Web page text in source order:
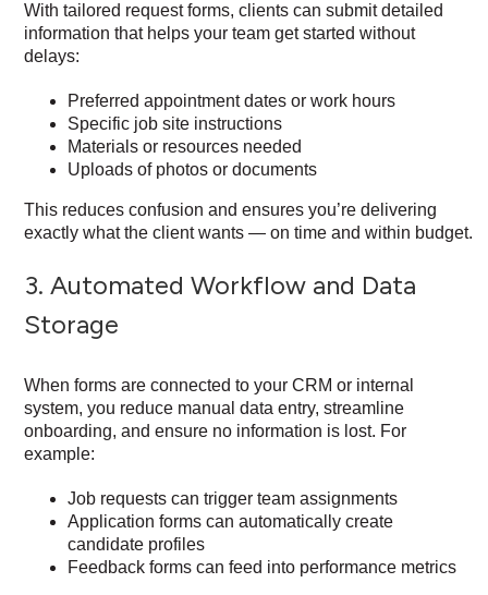
With tailored request forms, clients can submit detailed
information that helps your team get started without
delays:
Preferred appointment dates or work hours
Specific job site instructions
Materials or resources needed
Uploads of photos or documents
This reduces confusion and ensures you’re delivering
exactly what the client wants — on time and within budget.
3. Automated Workflow and Data
Storage
When forms are connected to your CRM or internal
system, you reduce manual data entry, streamline
onboarding, and ensure no information is lost. For
example:
Job requests can trigger team assignments
Application forms can automatically create
candidate profiles
Feedback forms can feed into performance metrics